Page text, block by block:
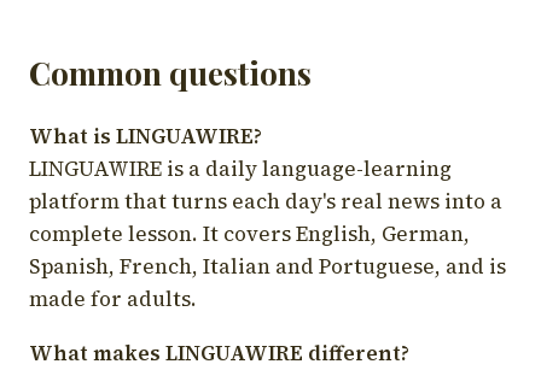
Common questions
What is LINGUAWIRE?
LINGUAWIRE is a daily language-learning
platform that turns each day's real news into a
complete lesson. It covers English, German,
Spanish, French, Italian and Portuguese, and is
made for adults.
What makes LINGUAWIRE different?